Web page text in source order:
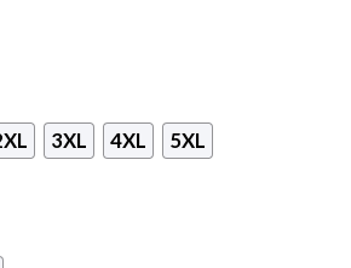
3XL 4XL 5XL